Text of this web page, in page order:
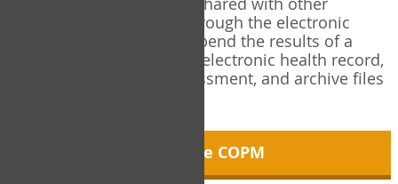
members of your team through the electronic
health record. You can append the results of a
COPM assessment to any electronic health record,
add new results at reassessment, and archive files
About the COPM